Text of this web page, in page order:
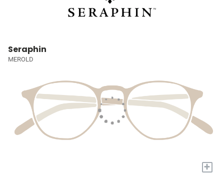
Seraphin
MEROLD
+